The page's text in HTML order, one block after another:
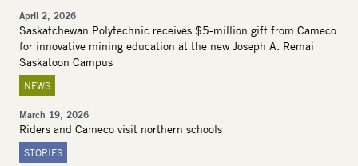
April 2, 2026
Saskatchewan Polytechnic receives $5-million gift from Cameco
for innovative mining education at the new Joseph A. Remai
Saskatoon Campus
NEWS
March 19, 2026
Riders and Cameco visit northern schools
STORIES